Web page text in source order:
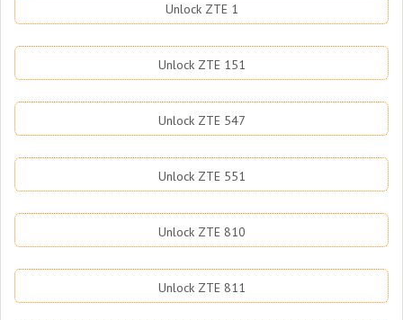
Unlock ZTE 1
Unlock ZTE 151
Unlock ZTE 547
Unlock ZTE 551
Unlock ZTE 810
Unlock ZTE 811